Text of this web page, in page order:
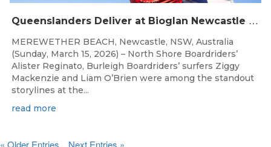
Q
ueenslanders Deliver at Bioglan Newcastle SURFEST Presented by Bonsoy
MEREWETHER BEACH, Newcastle, NSW, Australia
(Sunday, March 15, 2026) – North Shore Boardriders’
Alister Reginato, Burleigh Boardriders’ surfers Ziggy
Mackenzie and Liam O’Brien were among the standout
storylines at the...
read more
« Older Entries Next Entries »